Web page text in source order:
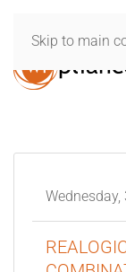
Skip to main